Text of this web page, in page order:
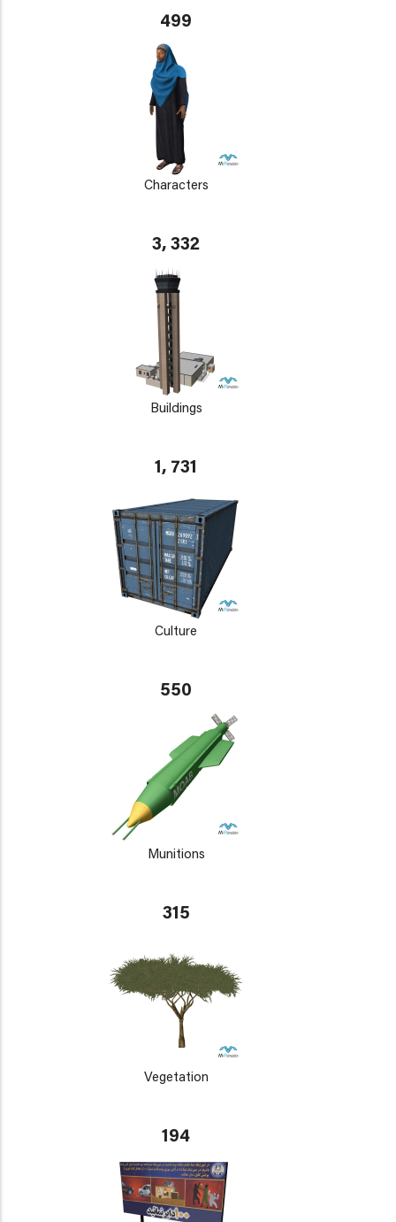
499
Characters
3, 332
Buildings
1, 731
Culture
550
Munitions
315
Vegetation
194